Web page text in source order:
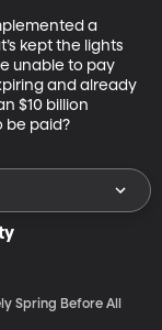
a
kept the lights
unable to pay
and already
$10 billion
be paid?
Spring Before All